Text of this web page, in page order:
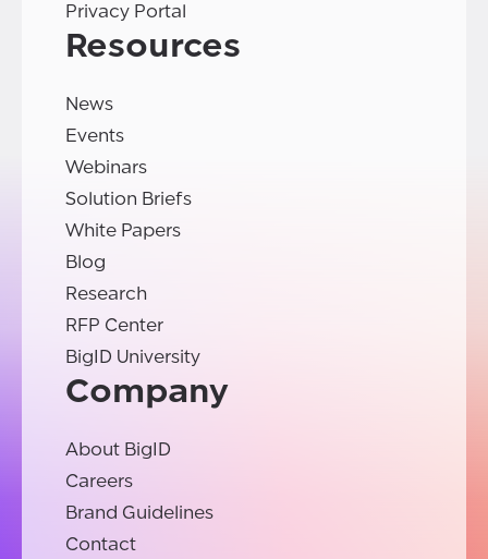
Privacy Portal
Resources
News
Events
Webinars
Solution Briefs
White Papers
Blog
Research
RFP Center
BigID University
Company
About BigID
Careers
Brand Guidelines
Contact